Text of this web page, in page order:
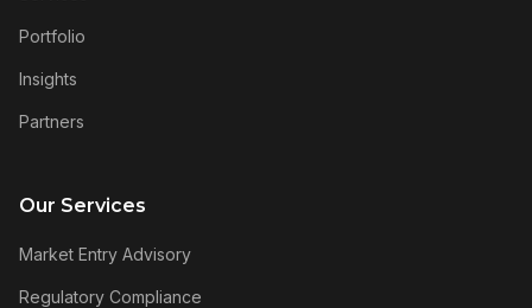
Portfolio
Insights
Partners
Our Services
Market Entry Advisory
Regulatory Compliance